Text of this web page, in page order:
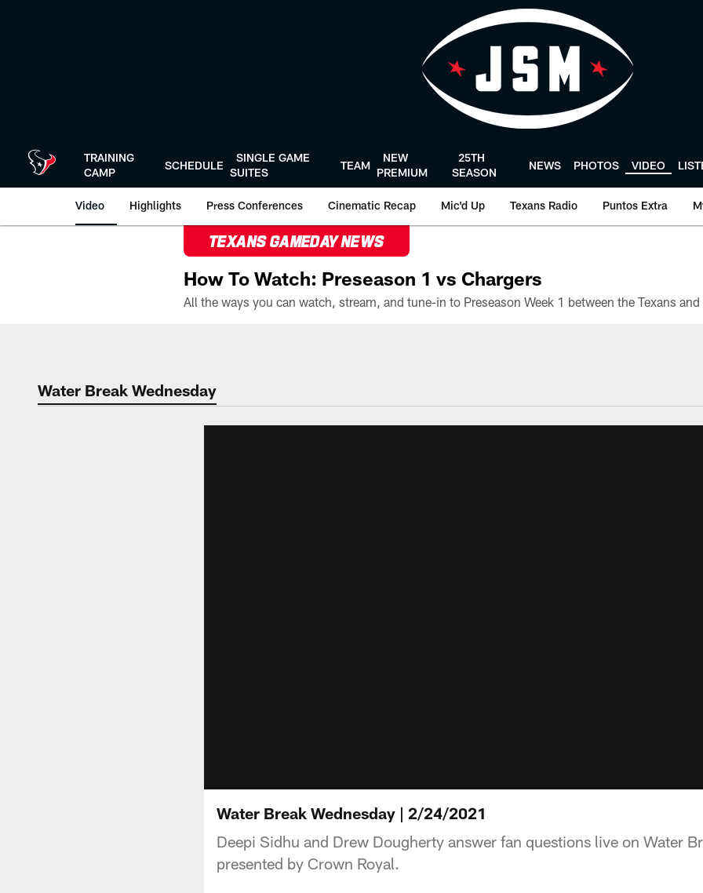
TRAINING
CAMP
SCHEDULE
SINGLE GAME
SUITES
TEAM
NEW
PREMIUM
25TH
SEASON
NEWS PHOTOS VIDEO
Video Highlights Press Conferences Cinematic Recap Mic'd Up Texans Radio Puntos Extra
TEXANS GAMEDAY NEWS
How To Watch: Preseason 1 vs Chargers
Water Break Wednesday
Water Break Wednesday | 2/24/2021
Deepi Sidhu and Drew Dougherty answer fan questions live on Water
presented by Crown Royal.